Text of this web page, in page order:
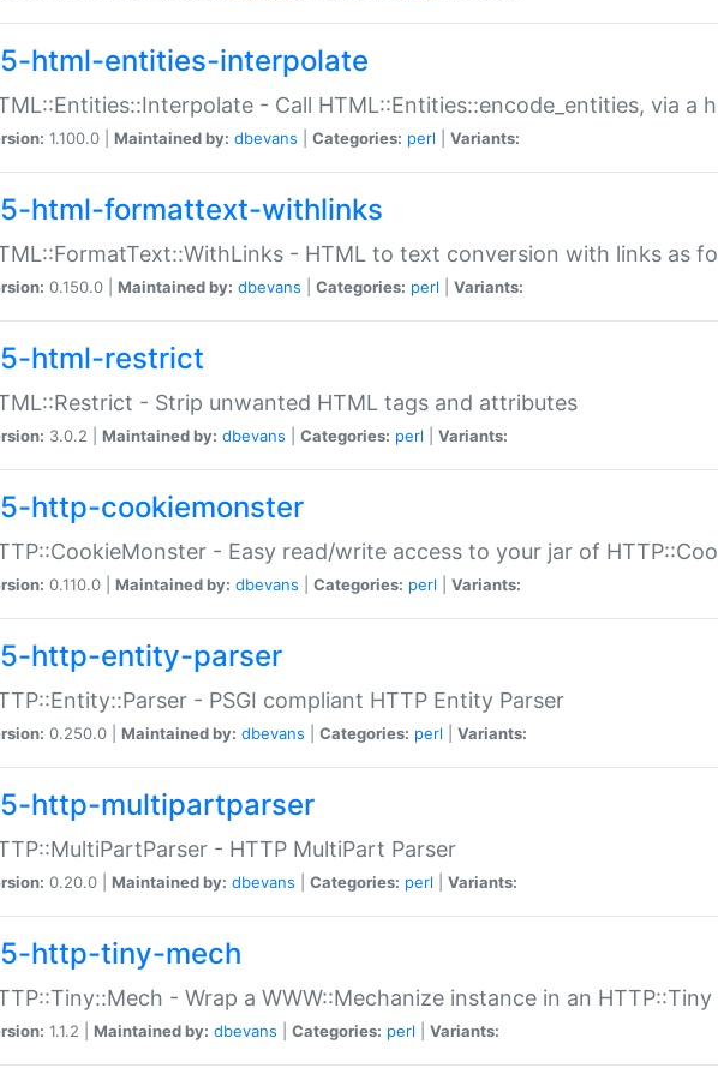
html-entities-interpolate
- Call HTML::Entities::encode_entities, via a
1.100.0 | Maintained by: dbevans Categories: perl Variants:
html-formattext-withlinks
- HTML to text conversion with links as
0.150.0 | Maintained by: dbevans Categories: perl Variants:
html-restrict
- Strip unwanted HTML tags and attributes
3.0.2 | Maintained by: dbevans Categories: perl Variants:
http-cookiemonster
- Easy read/write access to your jar of
0.110.0 | Maintained by: dbevans Categories: perl Variants:
http-entity-parser
- PSGI compliant HTTP Entity Parser
0.250.0 | Maintained by: dbevans Categories: perl Variants:
http-multipartparser
- HTTP MultiPart Parser
0.20.0 | Maintained by: dbevans Categories: perl Variants:
http-tiny-mech
- Wrap a WWW::Mechanize instance in an
1.1.2 | Maintained by: dbevans Categories: perl Variants: